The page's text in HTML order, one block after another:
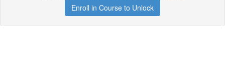
Enroll in Course to Unlock